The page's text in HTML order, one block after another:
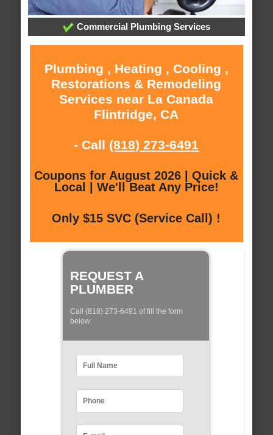
Commercial Plumbing Services
Plumbing , Heating , Cooling ,
Restorations & Remodeling
Services near La Canada
Flintridge, CA
- Call (818) 273-6491
Coupons for August 2026 | Quick &
Local | We'll Beat Any Price!
Only $15 SVC (Service Call) !
REQUEST A
PLUMBER
Call (818) 273-6491 of fill the form
below: